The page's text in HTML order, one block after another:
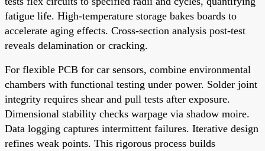
fatigue life. High-temperature storage bakes boards to
accelerate aging effects. Cross-section analysis post-test
reveals delamination or cracking.
For flexible PCB for car sensors, combine environmental
chambers with functional testing under power. Solder joint
integrity requires shear and pull tests after exposure.
Dimensional stability checks warpage via shadow moire.
Data logging captures intermittent failures. Iterative design
refines weak points. This rigorous process builds